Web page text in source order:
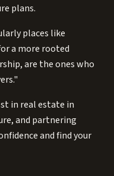
plans.
places like
a more rooted
are the ones who
in real estate in
and partnering
and find your